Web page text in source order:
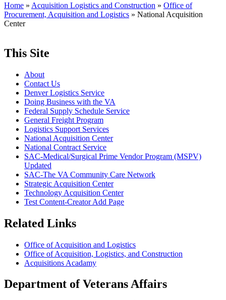
Home » Acquisition Logistics and Construction » Office of
Procurement, Acquisition and Logistics » National Acquisition
Center
This Site
About
Contact Us
Denver Logistics Service
Doing Business with the VA
Federal Supply Schedule Service
General Freight Program
Logistics Support Services
National Acquisition Center
National Contract Service
SAC-Medical/Surgical Prime Vendor Program (MSPV)
Updated
SAC-The VA Community Care Network
Strategic Acquisition Center
Technology Acquisition Center
Test Content-Creator Add Page
Related Links
Office of Acquisition and Logistics
Office of Acquisition, Logistics, and Construction
Acquisitions Acadamy
Department of Veterans Affairs